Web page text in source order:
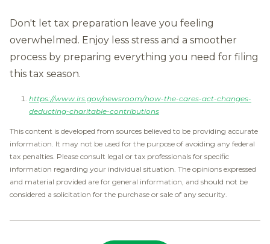
Don't let tax preparation leave you feeling
overwhelmed. Enjoy less stress and a smoother
process by preparing everything you need for filing
this tax season.
https://www.irs.gov/newsroom/how-the-cares-act-changes-
deducting-charitable-contributions
This content is developed from sources believed to be providing accurate
information. It may not be used for the purpose of avoiding any federal
tax penalties. Please consult legal or tax professionals for specific
information regarding your individual situation. The opinions expressed
and material provided are for general information, and should not be
considered a solicitation for the purchase or sale of any security.